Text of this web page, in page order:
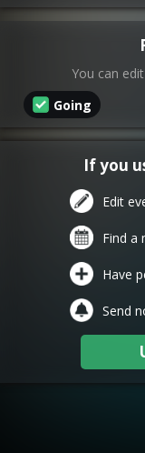
You can
Going
If you
Edit
Find a
Have
Send